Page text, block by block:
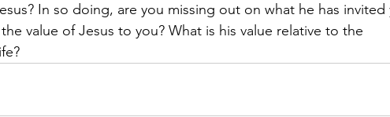
In so doing, are you missing out on what he has invited
value of Jesus to you? What is his value relative to the